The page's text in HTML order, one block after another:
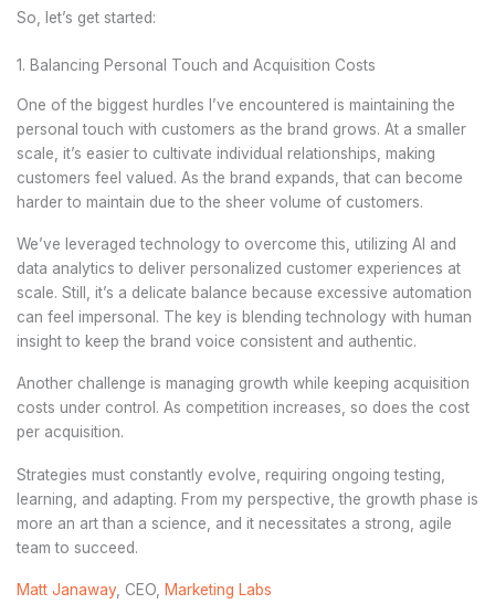
So, let’s get started:
1. Balancing Personal Touch and Acquisition Costs
One of the biggest hurdles I’ve encountered is maintaining the
personal touch with customers as the brand grows. At a smaller
scale, it’s easier to cultivate individual relationships, making
customers feel valued. As the brand expands, that can become
harder to maintain due to the sheer volume of customers.
We’ve leveraged technology to overcome this, utilizing AI and
data analytics to deliver personalized customer experiences at
scale. Still, it’s a delicate balance because excessive automation
can feel impersonal. The key is blending technology with human
insight to keep the brand voice consistent and authentic.
Another challenge is managing growth while keeping acquisition
costs under control. As competition increases, so does the cost
per acquisition.
Strategies must constantly evolve, requiring ongoing testing,
learning, and adapting. From my perspective, the growth phase is
more an art than a science, and it necessitates a strong, agile
team to succeed.
Matt Janaway, CEO, Marketing Labs